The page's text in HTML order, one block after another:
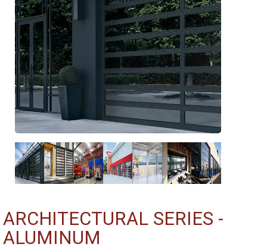
ARCHITECTURAL SERIES -
ALUMINUM